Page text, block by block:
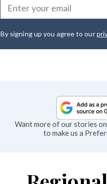
By signing up you agree to our
Want more of our stories
to make us a